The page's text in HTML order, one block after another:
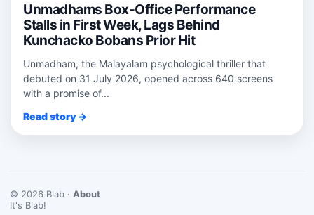
Unmadhams Box-Office Performance
Stalls in First Week, Lags Behind
Kunchacko Bobans Prior Hit
Unmadham, the Malayalam psychological thriller that
debuted on 31 July 2026, opened across 640 screens
with a promise of...
Read story →
© 2026 Blab · About
It's Blab!